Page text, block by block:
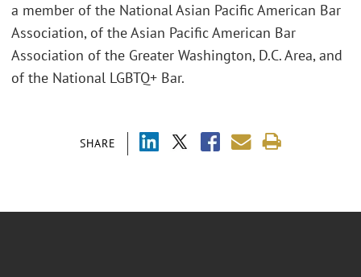
SHARE
a member of the National Asian Pacific American Bar
Association, of the Asian Pacific American Bar
Association of the Greater Washington, D.C. Area, and
of the National LGBTQ+ Bar.